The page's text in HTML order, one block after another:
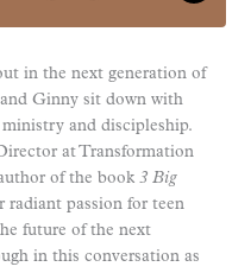
in the next generation of
Ginny sit down with
and discipleship.
at Transformation
of the book 3 Big
radiant passion for teen
future of the next
in this conversation as